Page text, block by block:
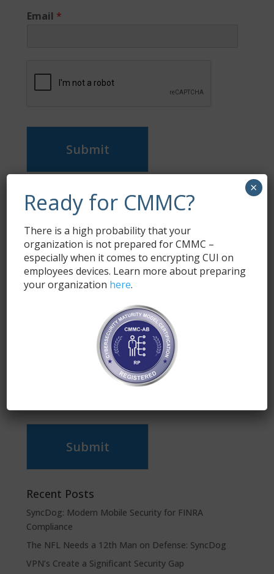
Email *
Submit
Subscribe
Enter your email address to subscribe to this blog
and receive notifications of new posts by email.
Name*
Submit
Recent Posts
SyncDog: Modern Mobile Security for FINRA
Compliance
The NFL Needs a 12th Man on Defense: SyncDog
VPN’s Create a Significant Security Gap
Ready for CMMC?
There is a high probability that your
organization is not prepared for CMMC –
especially when it comes to encrypting CUI on
employees devices. Learn more about preparing
your organization here.
×